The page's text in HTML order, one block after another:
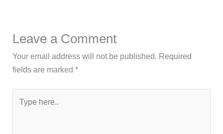
Leave a Comment
Your email address will not be published. Required
fields are marked*
here..